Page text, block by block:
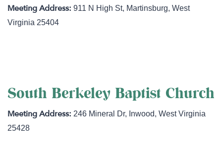
911 N High St, Martinsburg,West
Virginia 25404
South Berkeley Baptist Church
246 Mineral Dr, Inwood,West Virginia
25428